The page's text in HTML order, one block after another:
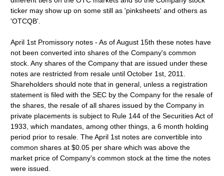
ticker may show up on some still as 'pinksheets' and others as
'OTCQB'.
April 1st Promissory notes - As of August 15th these notes have
not been converted into shares of the Company's common
stock. Any shares of the Company that are issued under these
notes are restricted from resale until October 1st, 2011.
Shareholders should note that in general, unless a registration
statement is filed with the SEC by the Company for the resale of
the shares, the resale of all shares issued by the Company in
private placements is subject to Rule 144 of the Securities Act of
1933, which mandates, among other things, a 6 month holding
period prior to resale. The April 1st notes are convertible into
common shares at $0.05 per share which was above the
market price of Company's common stock at the time the notes
were issued.